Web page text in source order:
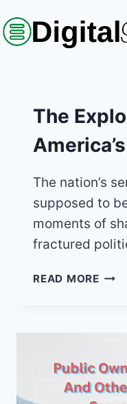
to
content
The
The nation’s
supposed to
moments of
fractured
READ MORETHE